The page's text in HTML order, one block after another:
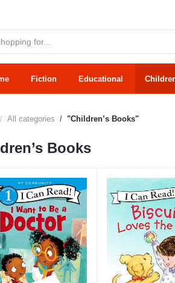
Fiction Educational
All categories "Children’s Books"
Books